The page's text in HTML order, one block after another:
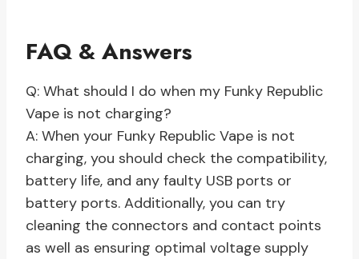
FAQ & Answers
Q: What should I do when my Funky Republic
Vape is not charging?
A: When your Funky Republic Vape is not
charging, you should check the compatibility,
battery life, and any faulty USB ports or
battery ports. Additionally, you can try
cleaning the connectors and contact points
as well as ensuring optimal voltage supply